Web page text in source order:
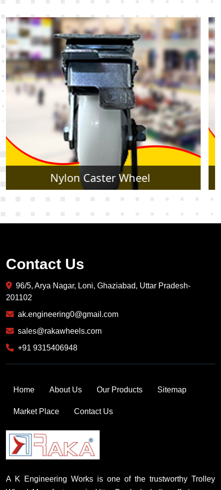
Rubber Caster Wheel
Contact Us
96/5, Arya Nagar, Loni, Ghaziabad, Uttar Pradesh-
201102
ak.engineering0@gmail.com
sales@rakawheels.com
+91 9315406948
Home About Us Our Products Sitemap
Market Place Contact Us
A K Engineering Works is one of the trustworthy Trolley